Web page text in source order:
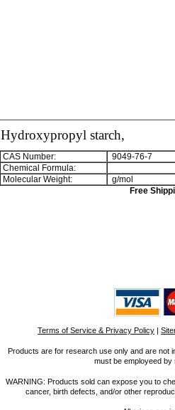
Hydroxypropyl starch,
CAS Number:
9049-76-7
Chemical Formula:
Molecular Weight:
g/mol
Free
Terms of Service & Privacy Policy |
Products are for research use only and are not
must be employeed
WARNING: Products sold can expose you to
cancer, birth defects, and/or other